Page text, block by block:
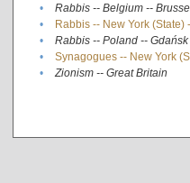
•
Rabbis -- Belgium --
•
Rabbis -- New York (State)
•
Rabbis -- Poland -- Gdańsk
•
Synagogues -- New York
•
Zionism -- Great Britain